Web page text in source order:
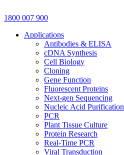
1800 007 900
Applications
Antibodies & ELISA
cDNA Synthesis
Cell Biology
Cloning
Gene Function
Fluorescent Proteins
Next-gen Sequencing
Nucleic Acid Purification
PCR
Plant Tissue Culture
Protein Research
Real-Time PCR
Viral Transduction